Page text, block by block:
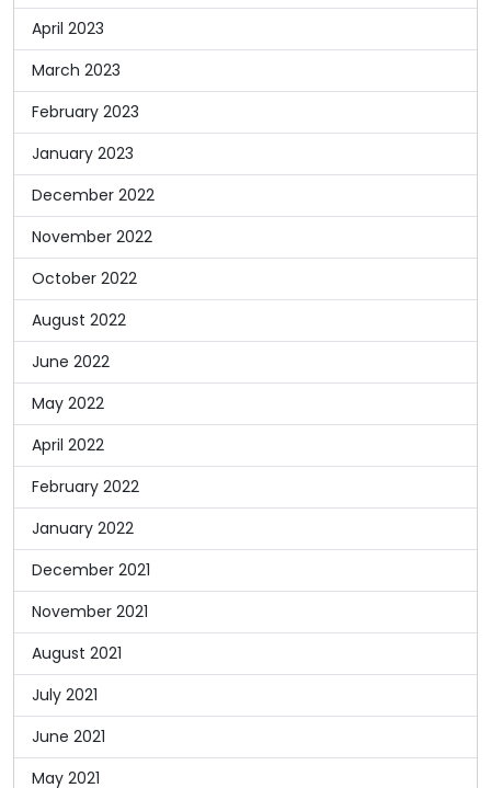
April 2023
March 2023
February 2023
January 2023
December 2022
November 2022
October 2022
August 2022
June 2022
May 2022
April 2022
February 2022
January 2022
December 2021
November 2021
August 2021
July 2021
June 2021
May 2021